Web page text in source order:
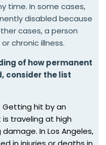
time. In some cases,
disabled because
cases, a person
chronic illness.
of how permanent
consider the list
Getting hit by an
traveling at high
In Los Angeles,